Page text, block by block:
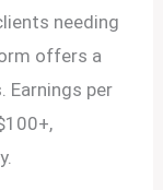
needing
offers a
Earnings per